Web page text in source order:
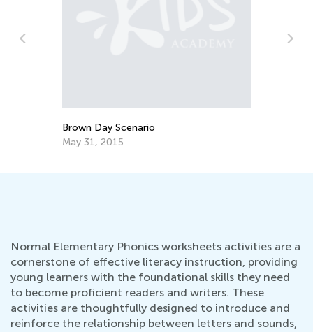
Brown Day Scenario
May 31, 2015
Normal Elementary Phonics worksheets activities are a
cornerstone of effective literacy instruction, providing
young learners with the foundational skills they need
to become proficient readers and writers. These
activities are thoughtfully designed to introduce and
reinforce the relationship between letters and sounds,